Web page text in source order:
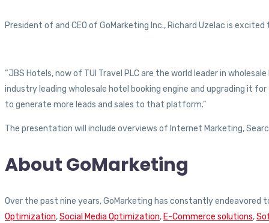
President of and CEO of GoMarketing Inc., Richard Uzelac is
“JBS Hotels, now of TUI Travel PLC are the world leader in
industry leading wholesale hotel booking engine and upgrading it
to generate more leads and sales to that platform.”
The presentation will include overviews of Internet Marketing,
About GoMarketing
Over the past nine years, GoMarketing has constantly
Optimization,Social Media Optimization, E-Commerce solutions,